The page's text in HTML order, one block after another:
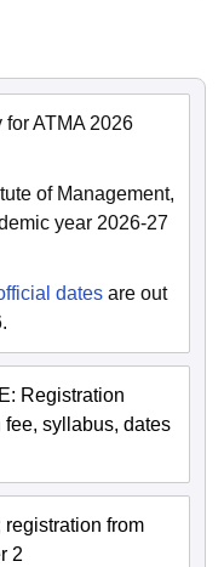
for ATMA 2026
of Management,
year 2026-27
dates are out
Registration
syllabus, dates
registration from
2